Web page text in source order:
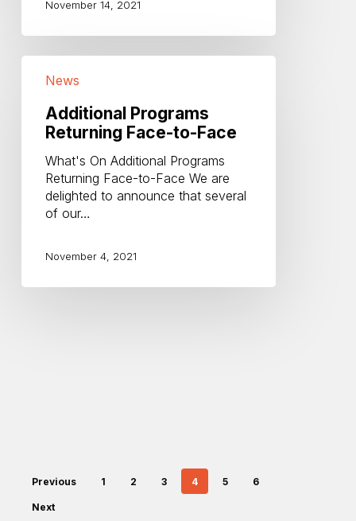
November 14, 2021
Programs
Face-
News
Additional Programs
Returning Face-to-Face
What's On Additional Programs
Returning Face-to-Face We are
delighted to announce that several
of our…
November 4, 2021
Previous 1 2 3 4 5 6
Next